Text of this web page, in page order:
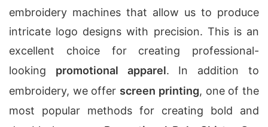
embroidery machines that allow us to produce
intricate logo designs with precision. This is an
excellent choice for creating professional-
looking promotional apparel. In addition to
embroidery, we offer screen printing, one of the
most popular methods for creating bold and